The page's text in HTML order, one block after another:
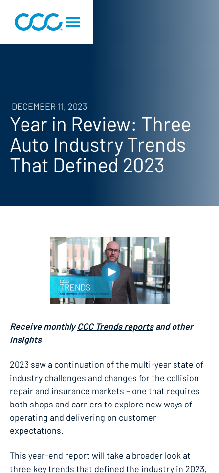
DECEMBER 11, 2023
Year in Review: Three
Auto Industry Trends
That Defined 2023
Receive monthlyCCC Trends reportsand other
insights
2023 saw a continuation of the multi-year state of
industry challenges and changes for the collision
repair and insurance markets – one that requires
both shops and carriers to explore new ways of
operating and delivering on customer
expectations.
This year-end report will take a broader look at
three key trends that defined the industry in 2023,